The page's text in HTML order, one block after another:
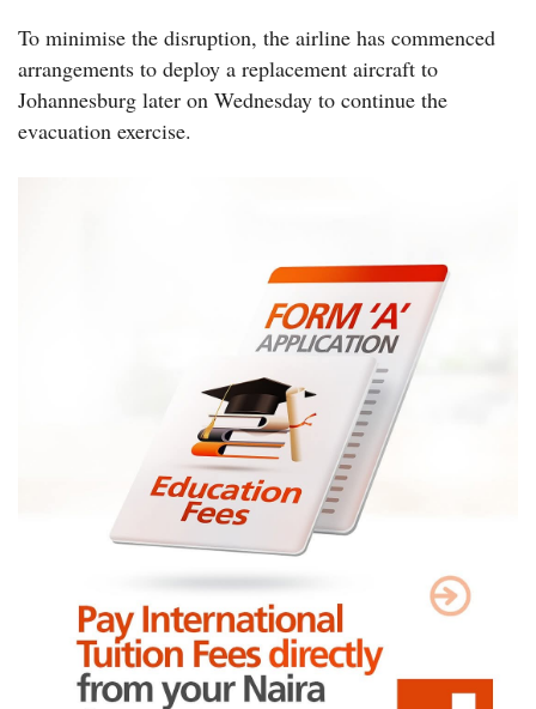
To minimise the disruption, the airline has commenced
arrangements to deploy a replacement aircraft to
Johannesburg later on Wednesday to continue the
evacuation exercise.